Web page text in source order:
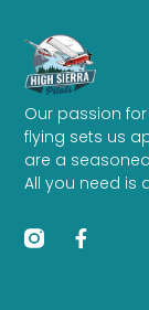
Our passion
flying sets us
are a
All you need is